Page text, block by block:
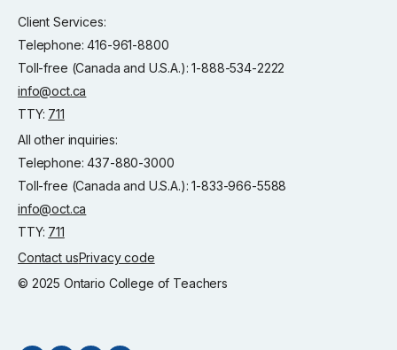
Client Services:
Telephone: 416-961-8800
Toll-free (Canada and U.S.A.): 1-888-534-2222
info@oct.ca
TTY: 711
All other inquiries:
Telephone: 437-880-3000
Toll-free (Canada and U.S.A.): 1-833-966-5588
info@oct.ca
TTY: 711
Contact usPrivacy code
© 2025 Ontario College of Teachers